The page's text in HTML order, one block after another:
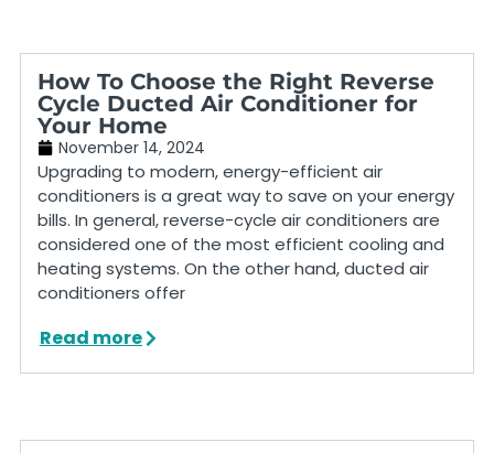
How To Choose the Right Reverse
Cycle Ducted Air Conditioner for
Your Home
November 14, 2024
Upgrading to modern, energy-efficient air
conditioners is a great way to save on your energy
bills. In general, reverse-cycle air conditioners are
considered one of the most efficient cooling and
heating systems. On the other hand, ducted air
conditioners offer
Read more